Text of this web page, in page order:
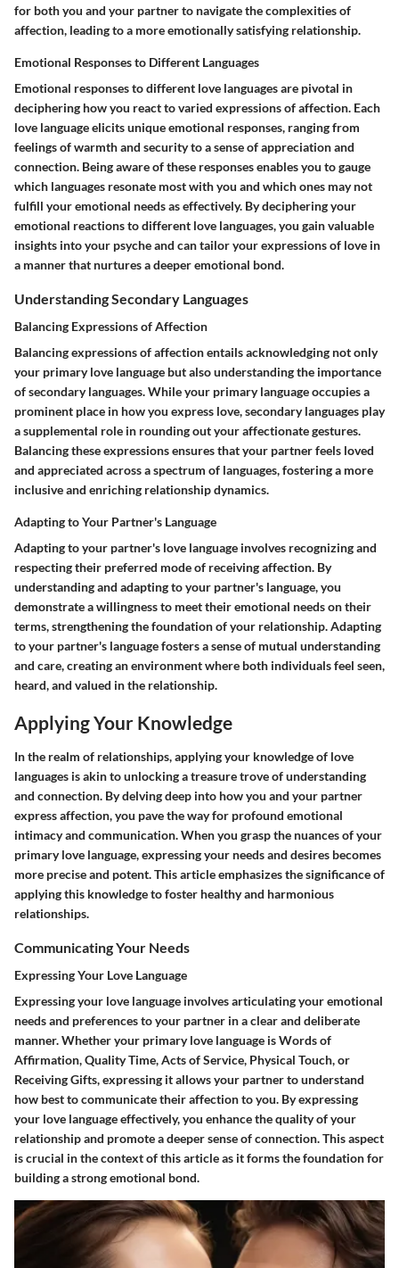
for both you and your partner to navigate the complexities of
affection, leading to a more emotionally satisfying relationship.
Emotional Responses to Different Languages
Emotional responses to different love languages are pivotal in
deciphering how you react to varied expressions of affection. Each
love language elicits unique emotional responses, ranging from
feelings of warmth and security to a sense of appreciation and
connection. Being aware of these responses enables you to gauge
which languages resonate most with you and which ones may not
fulfill your emotional needs as effectively. By deciphering your
emotional reactions to different love languages, you gain valuable
insights into your psyche and can tailor your expressions of love in
a manner that nurtures a deeper emotional bond.
Understanding Secondary Languages
Balancing Expressions of Affection
Balancing expressions of affection entails acknowledging not only
your primary love language but also understanding the importance
of secondary languages. While your primary language occupies a
prominent place in how you express love, secondary languages play
a supplemental role in rounding out your affectionate gestures.
Balancing these expressions ensures that your partner feels loved
and appreciated across a spectrum of languages, fostering a more
inclusive and enriching relationship dynamics.
Adapting to Your Partner's Language
Adapting to your partner's love language involves recognizing and
respecting their preferred mode of receiving affection. By
understanding and adapting to your partner's language, you
demonstrate a willingness to meet their emotional needs on their
terms, strengthening the foundation of your relationship. Adapting
to your partner's language fosters a sense of mutual understanding
and care, creating an environment where both individuals feel seen,
heard, and valued in the relationship.
Applying Your Knowledge
In the realm of relationships, applying your knowledge of love
languages is akin to unlocking a treasure trove of understanding
and connection. By delving deep into how you and your partner
express affection, you pave the way for profound emotional
intimacy and communication. When you grasp the nuances of your
primary love language, expressing your needs and desires becomes
more precise and potent. This article emphasizes the significance of
applying this knowledge to foster healthy and harmonious
relationships.
Communicating Your Needs
Expressing Your Love Language
Expressing your love language involves articulating your emotional
needs and preferences to your partner in a clear and deliberate
manner. Whether your primary love language is Words of
Affirmation, Quality Time, Acts of Service, Physical Touch, or
Receiving Gifts, expressing it allows your partner to understand
how best to communicate their affection to you. By expressing
your love language effectively, you enhance the quality of your
relationship and promote a deeper sense of connection. This aspect
is crucial in the context of this article as it forms the foundation for
building a strong emotional bond.